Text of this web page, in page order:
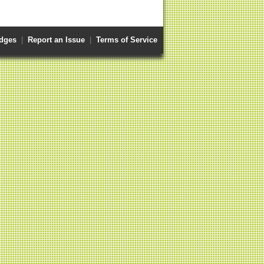
Report an Issue Terms of Service